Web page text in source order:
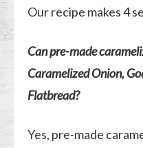
Our recipe makes 4
Can pre-made
Caramelized Onion,
Flatbread?
Yes, pre-made